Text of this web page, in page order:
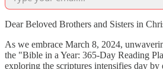
Dear Beloved Brothers and Sisters in
As we embrace March 8, 2024,
the "Bible in a Year: 365-Day Reading
exploring the scriptures intensifies day by